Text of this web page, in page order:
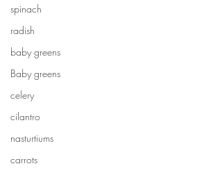
spinach
radish
baby greens
Baby greens
celery
cilantro
nasturtiums
carrots